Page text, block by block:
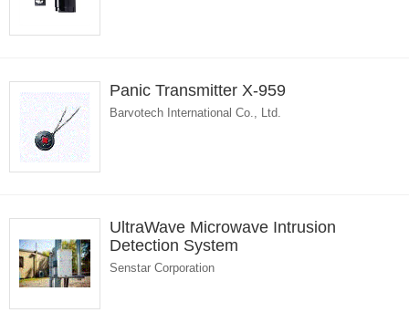
Panic Transmitter X-959
Barvotech International Co., Ltd.
UltraWave Microwave Intrusion
Detection System
Senstar Corporation